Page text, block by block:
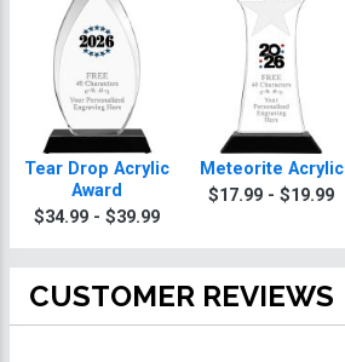
Tear Drop Acrylic
Award
$34.99 - $39.99
Meteorite Acrylic
$17.99 - $19.99
CUSTOMER REVIEWS